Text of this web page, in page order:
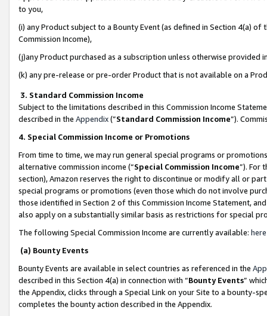
to you,
(i) any Product subject to a Bounty Event (as defined in Section 4(a)
Commission Income),
(j)any Product purchased as a subscription unless otherwise provided
(k) any pre-release or pre-order Product that is not available on a
3. Standard Commission Income
Subject to the limitations described in this Commission Income
described in the Appendix(”Standard Commission Income”).
4. Special Commission Income or Promotions
From time to time, we may run general special programs or
alternative commission income (“Special Commission Income”). For
section), Amazon reserves the right to discontinue or modify all or
special programs or promotions (even those which do not involve
those identified in Section 2 of this Commission Income Statement,
also apply on a substantially similar basis as restrictions for special
The following Special Commission Income are currently available: here
(a) Bounty Events
Bounty Events are available in select countries as referenced in the
described in this Section 4(a) in connection with “Bounty Events”
the Appendix, clicks through a Special Link on your Site to a bounty-
completes the bounty action described in the Appendix.